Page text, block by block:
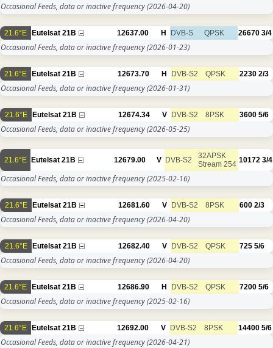
Occasional Feeds, data or inactive frequency(2026-04-20)
21.6°E Eutelsat 21B 12637.00 H DVB-S QPSK 26670 3/4
Occasional Feeds, data or inactive frequency(2026-01-23)
21.6°E Eutelsat 21B 12673.70 H DVB-S2 QPSK 2230 2/3
Occasional Feeds, data or inactive frequency(2026-01-31)
21.6°E Eutelsat 21B 12674.34 V DVB-S2 8PSK 3600 5/6
Occasional Feeds, data or inactive frequency(2026-05-25)
21.6°E Eutelsat 21B 12679.00 V DVB-S2
32APSK
Stream 254 10172 3/4
Occasional Feeds, data or inactive frequency(2025-02-16)
21.6°E Eutelsat 21B 12681.60 V DVB-S2 8PSK 600 2/3
Occasional Feeds, data or inactive frequency(2026-04-20)
21.6°E Eutelsat 21B 12682.40 V DVB-S2 QPSK 725 5/6
Occasional Feeds, data or inactive frequency(2026-04-20)
21.6°E Eutelsat 21B 12686.90 H DVB-S2 QPSK 7200 5/6
Occasional Feeds, data or inactive frequency(2025-02-16)
21.6°E Eutelsat 21B 12692.00 V DVB-S2 8PSK 14400 5/6
Occasional Feeds, data or inactive frequency(2026-04-21)